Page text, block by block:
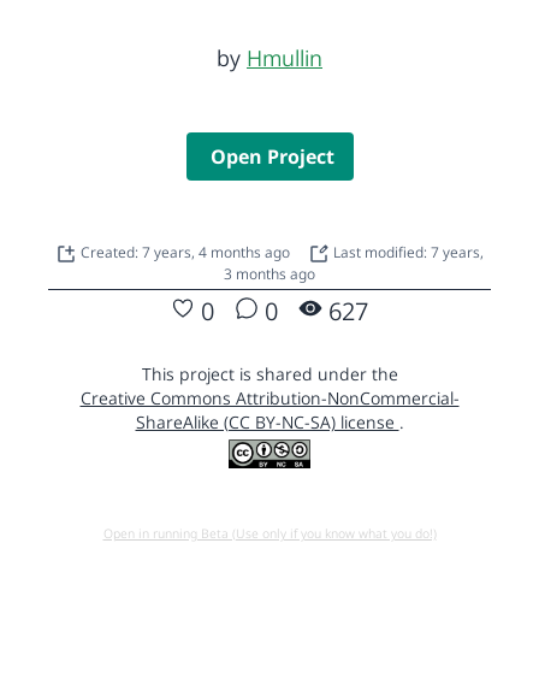
by Hmullin
Open Project
Created: 7 years, 4 months ago
Last modified: 7 years,
3 months ago
0 0 627
This project is shared under the
Creative Commons Attribution-NonCommercial-
ShareAlike (CC BY-NC-SA) license .
Open in running Beta (Use only if you know what you do!)